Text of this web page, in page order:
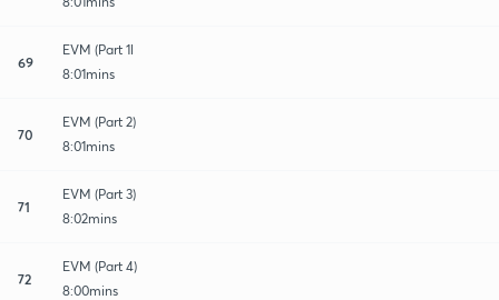
69
EVM (Part 1l
8:01mins
70
EVM (Part 2)
8:01mins
71
EVM (Part 3)
8:02mins
72
EVM (Part 4)
8:00mins